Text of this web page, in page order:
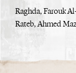
Raghda, Farouk
Rateb, Ahmed